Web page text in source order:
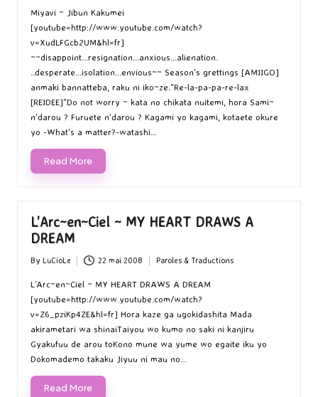
by
Miyavi ~ Jibun Kakumei
[youtube=http://www.youtube.com/watch?
v=XudLFGcb2UM&hl=fr]
~~disappoint...resignation...anxious...alienation.
..desperate...isolation...envious~~ Season's grettings [AMIIGO]
anmaki bannatteba, raku ni iko~ze."Re-la-pa-pa-re-lax
[REIDEE]"Do not worry ~ kata no chikata nuitemi, hora Sami~
n'darou ? Furuete n'darou ? Kagami yo kagami, kotaete okure
yo -What's a matter?-watashi…
Read More
L’Arc~en~Ciel ~ MY HEART DRAWS A
DREAM
Posted
by
By LuCioLe 22 mai 2008
in
Paroles & Traductions
L’Arc~en~Ciel ~ MY HEART DRAWS A DREAM
[youtube=http://www.youtube.com/watch?
v=Z6_pziKp4ZE&hl=fr] Hora kaze ga ugokidashita Mada
akirametari wa shinaiTaiyou wo kumo no saki ni kanjiru
Gyakufuu de arou toKono mune wa yume wo egaite iku yo
Dokomademo takaku Jiyuu ni mau no…
Read More